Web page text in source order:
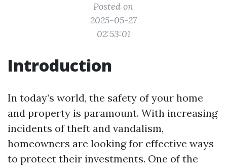
Posted on
2025-05-27
02:53:01
Introduction
In today’s world, the safety of your home
and property is paramount. With increasing
incidents of theft and vandalism,
homeowners are looking for effective ways
to protect their investments. One of the